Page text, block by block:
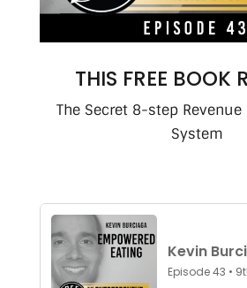
THIS FREE BOOK
The Secret 8-step
System